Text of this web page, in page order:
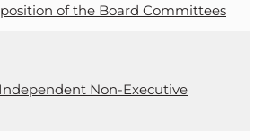
of the Board Committees
Non-Executive